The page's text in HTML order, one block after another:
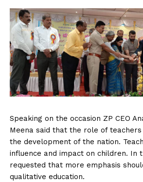
Speaking on the occasion ZP CEO
Meena said that the role of
the development of the nation.
influence and impact on children. In
requested that more emphasis
qualitative education.